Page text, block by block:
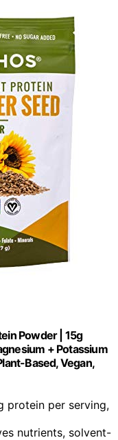
Powder | 15g
+ Potassium
Based, Vegan,
protein per serving,
nutrients, solvent-